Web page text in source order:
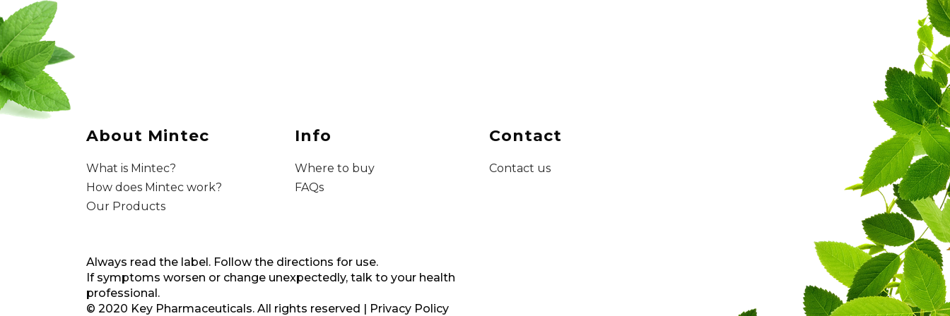
About Mintec
What is Mintec?
How does Mintec work?
Our Products
Info
Where to buy
FAQs
Contact
Contact us
Always read the label. Follow the directions for use.
If symptoms worsen or change unexpectedly, talk to your health
professional.
© 2020 Key Pharmaceuticals. All rights reserved |
Privacy Policy